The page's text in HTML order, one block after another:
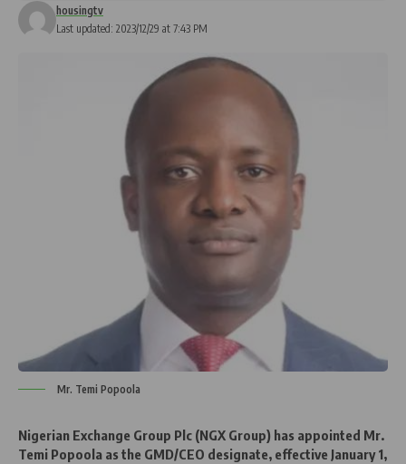
Last updated: 2023/12/29 at 7:43 PM
housingtv
Mr. Temi Popoola
Nigerian Exchange Group Plc (NGX Group) has appointed Mr.
Temi Popoola as the GMD/CEO designate, effective January 1,